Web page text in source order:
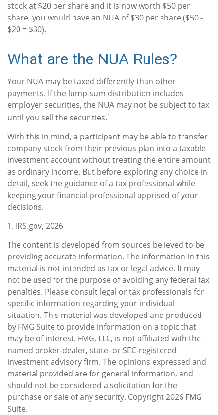
stock at $20 per share and it is now worth $50 per
share, you would have an NUA of $30 per share ($50 -
$20 = $30).
What are the NUA Rules?
Your NUA may be taxed differently than other
payments. If the lump-sum distribution includes
employer securities, the NUA may not be subject to tax
until you sell the securities.1
With this in mind, a participant may be able to transfer
company stock from their previous plan into a taxable
investment account without treating the entire amount
as ordinary income. But before exploring any choice in
detail, seek the guidance of a tax professional while
keeping your financial professional apprised of your
decisions.
1. IRS.gov, 2026
The content is developed from sources believed to be
providing accurate information. The information in this
material is not intended as tax or legal advice. It may
not be used for the purpose of avoiding any federal tax
penalties. Please consult legal or tax professionals for
specific information regarding your individual
situation. This material was developed and produced
by FMG Suite to provide information on a topic that
may be of interest. FMG, LLC, is not affiliated with the
named broker-dealer, state- or SEC-registered
investment advisory firm. The opinions expressed and
material provided are for general information, and
should not be considered a solicitation for the
purchase or sale of any security. Copyright2026 FMG
Suite.